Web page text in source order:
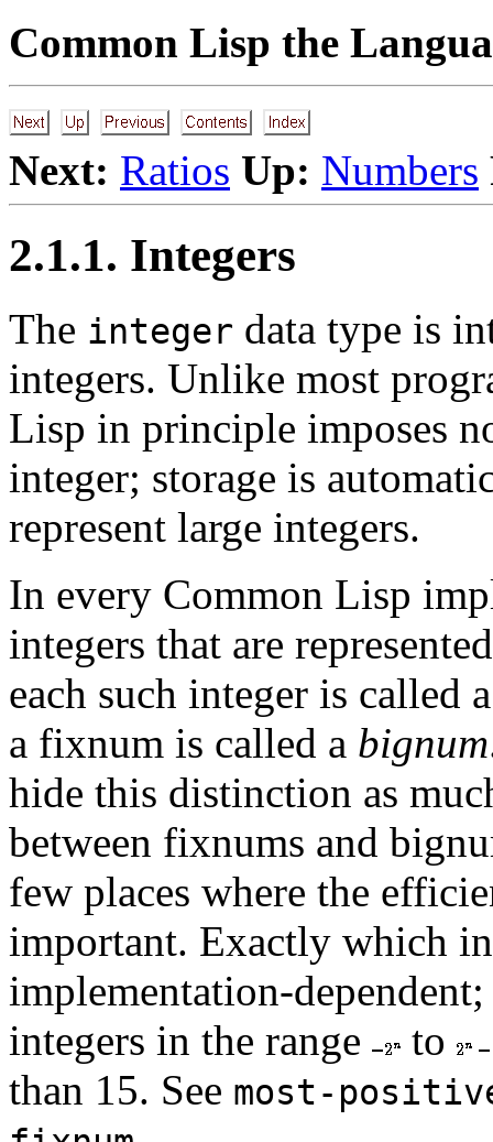
Common Lisp the
Next: Ratios Up: Numbers
2.1.1. Integers
The integer data type is
integers. Unlike most
Lisp in principle imposes
integer; storage is
represent large integers.
In every Common Lisp
integers that are
each such integer is called
a fixnum is called a bignum
hide this distinction as
between fixnums and
few places where the
important. Exactly which
implementation-
integers in the range
to
than 15. See most-